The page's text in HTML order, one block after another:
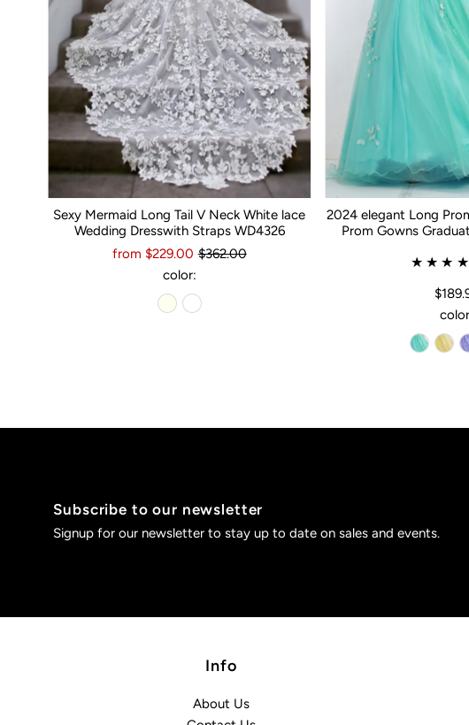
Sexy Mermaid Long Tail V Neck White lace
Wedding Dresswith Straps WD4326
from $229.00 $362.00
color:
2024 elegant Long
Prom Gowns
Subscribe to our newsletter
Signup for our newsletter to stay up to date on sales and events.
Info
About Us